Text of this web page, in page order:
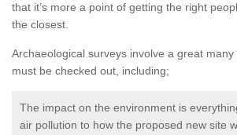
that it’s more a point of getting the right
the closest.
Archaeological surveys involve a great
must be checked out, including;
The impact on the environment is
air pollution to how the proposed new site